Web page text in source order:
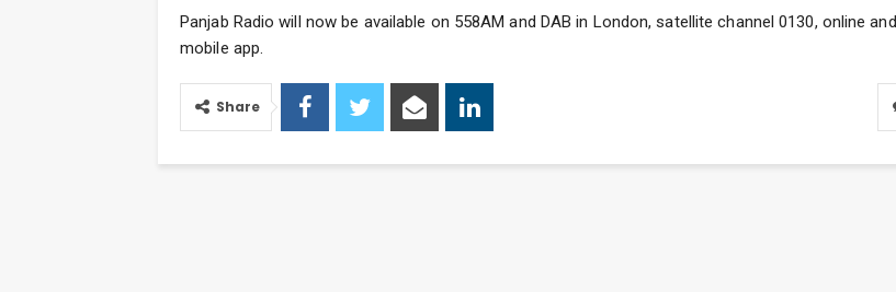
Panjab Radio will now be available on 558AM and DAB in London, satellite channel 0130, online and
mobile app.
Share